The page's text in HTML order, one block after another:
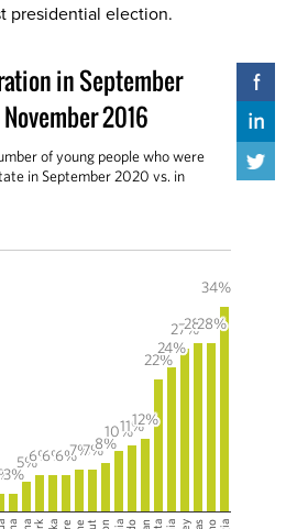
presidential election.